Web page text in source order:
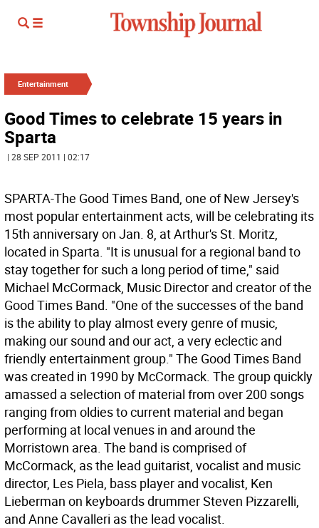
Entertainment
Good Times to celebrate 15 years in
Sparta
| 28 SEP 2011 | 02:17
SPARTA-The Good Times Band, one of New Jersey's
most popular entertainment acts, will be celebrating its
15th anniversary on Jan. 8, at Arthur's St. Moritz,
located in Sparta. "It is unusual for a regional band to
stay together for such a long period of time," said
Michael McCormack, Music Director and creator of the
Good Times Band. "One of the successes of the band
is the ability to play almost every genre of music,
making our sound and our act, a very eclectic and
friendly entertainment group." The Good Times Band
was created in 1990 by McCormack. The group quickly
amassed a selection of material from over 200 songs
ranging from oldies to current material and began
performing at local venues in and around the
Morristown area. The band is comprised of
McCormack, as the lead guitarist, vocalist and music
director, Les Piela, bass player and vocalist, Ken
Lieberman on keyboards drummer Steven Pizzarelli,
and Anne Cavalleri as the lead vocalist.